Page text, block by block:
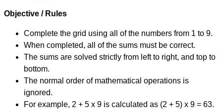
Objective / Rules
Complete the grid using all of the numbers from 1 to 9.
When completed, all of the sums must be correct.
The sums are solved strictly from left to right, and top to
bottom.
The normal order of mathematical operations is
ignored.
For example, 2 + 5 x 9 is calculated as (2 + 5) x 9 = 63.